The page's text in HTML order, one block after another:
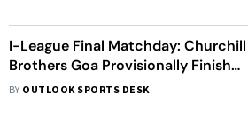
I-League Final Matchday: Churchill
Brothers Goa Provisionally Finish
On Top; Inter Kashi Await Hearing
BY OUTLOOK SPORTS DESK